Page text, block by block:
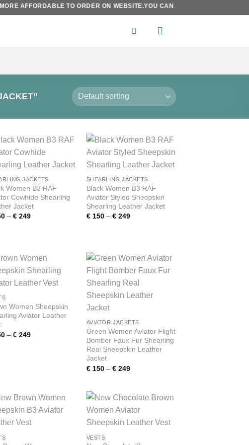
AFFORDABLE TO ORDER ON WEBSITE.YOU CAN ALSO SEND YOUR
Add to
wishlist
JACKETS
Women B3 RAF
Cowhide Shearling
Jacket
– €249Price
Add to
wishlist
SHEARLING JACKETS
Black Women B3 RAF
Aviator Styled Sheepskin
Shearling Leather Jacket
€150 – €249Price
Add to
wishlist
Women Sheepskin
Aviator Leather
– €249Price
AVIATOR JACKETS
Green Women Aviator Flight
Bomber Faux Fur Shearling
Real Sheepskin Leather
Jacket
€150 – €249Price
€ 249
Add to
wishlist
VESTS